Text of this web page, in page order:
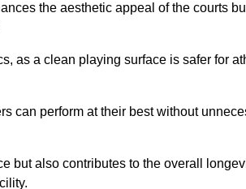
the aesthetic appeal of the courts
as a clean playing surface is safer for
can perform at their best without
but also contributes to the overall